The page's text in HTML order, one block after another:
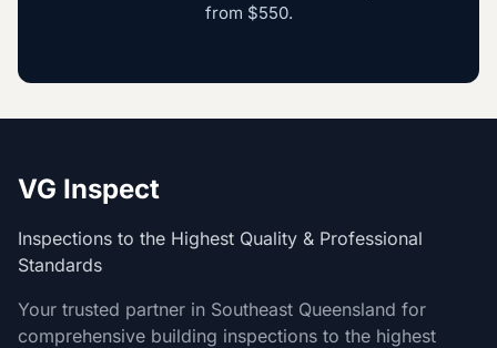
from $550.
VG Inspect
Inspections to the Highest Quality & Professional
Standards
Your trusted partner in Southeast Queensland for
comprehensive building inspections to the highest